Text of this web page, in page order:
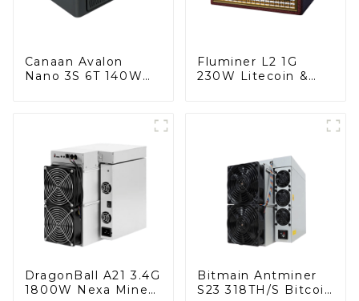
Canaan Avalon
Nano 3S 6T 140W
Fluminer L2 1G
230W Litecoin &
DragonBall A21 3.4G
1800W Nexa Miner
Bitmain Antminer
S23 318TH/S Bitcoin